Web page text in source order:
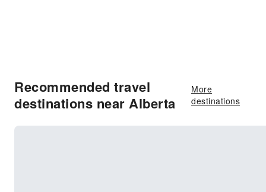
Recommended travel
destinations near Alberta
More
destinations